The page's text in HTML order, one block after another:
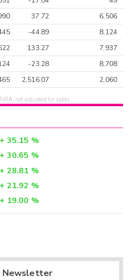
37.72
6,506
-44.89
8,124
133.27
7,937
-23.28
8,708
2,516.07 2,060
not adjusted for splits.
+ 35.15 %
+ 30.65 %
+ 28.81 %
+ 21.92 %
+ 19.00 %
Newsletter